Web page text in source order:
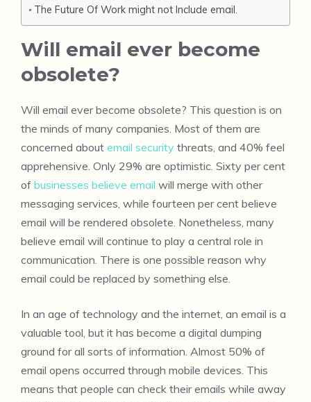
The Future Of Work might not Include email.
Will email ever become
obsolete?
Will email ever become obsolete? This question is on
the minds of many companies. Most of them are
concerned about email security threats, and 40% feel
apprehensive. Only 29% are optimistic. Sixty per cent
of businesses believe email will merge with other
messaging services, while fourteen per cent believe
email will be rendered obsolete. Nonetheless, many
believe email will continue to play a central role in
communication. There is one possible reason why
email could be replaced by something else.
In an age of technology and the internet, an email is a
valuable tool, but it has become a digital dumping
ground for all sorts of information. Almost 50% of
email opens occurred through mobile devices. This
means that people can check their emails while away